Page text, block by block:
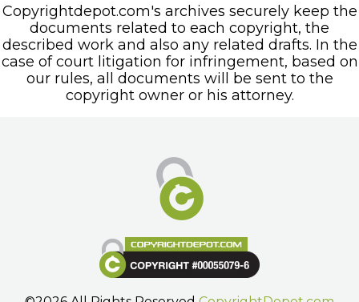
Copyrightdepot.com's archives securely keep the
documents related to each copyright, the
described work and also any related drafts. In the
case of court litigation for infringement, based on
our rules, all documents will be sent to the
copyright owner or his attorney.